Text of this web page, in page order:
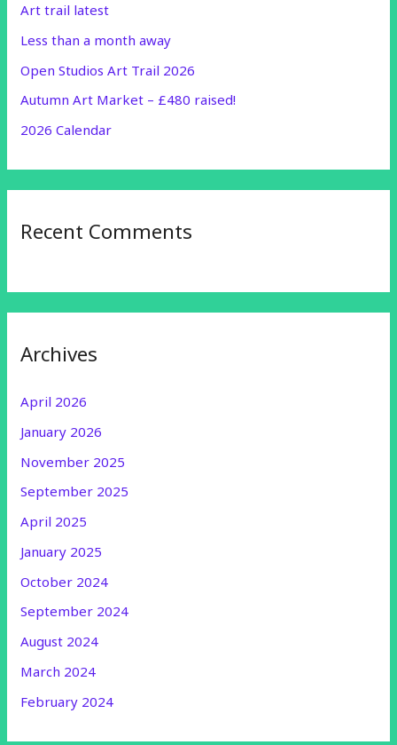
f
o
r
:
Art trail latest
Less than a month away
Open Studios Art Trail 2026
Autumn Art Market – £480 raised!
2026 Calendar
Recent Comments
Archives
April 2026
January 2026
November 2025
September 2025
April 2025
January 2025
October 2024
September 2024
August 2024
March 2024
February 2024